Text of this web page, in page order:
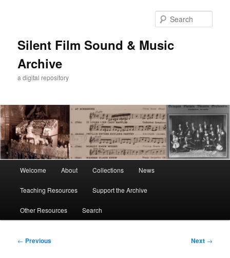
Silent Film Sound & Music
Archive
a digital repository
Welcome About Collections News
Teaching Resources Support the Archive
Other Resources Search
Post
← Previous Next →